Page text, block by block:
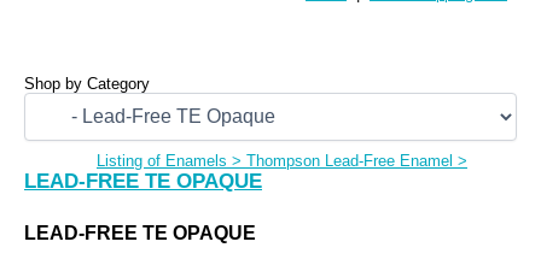
Shop by Category
Listing of Enamels > Thompson Lead-Free Enamel >
LEAD-FREE TE OPAQUE
LEAD-FREE TE OPAQUE